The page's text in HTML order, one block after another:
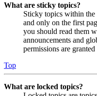
What are sticky topics?
Sticky topics within the
and only on the first
you should read them
announcements and
permissions are
Top
What are locked topics?